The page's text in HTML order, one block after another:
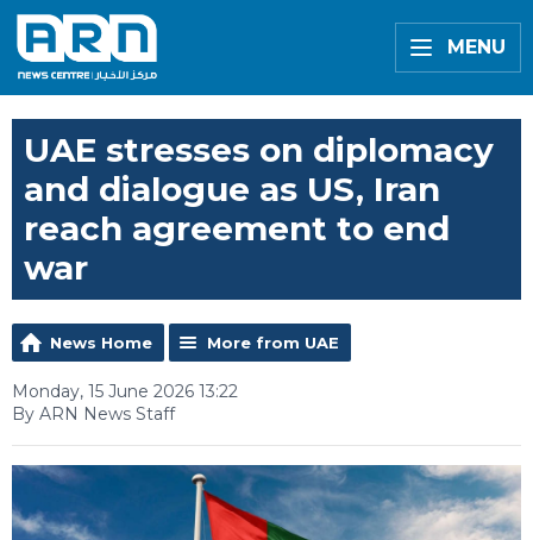
MENU
UAE stresses on diplomacy
and dialogue as US, Iran
reach agreement to end
war
News Home More from UAE
Monday, 15 June 2026 13:22
By ARN News Staff